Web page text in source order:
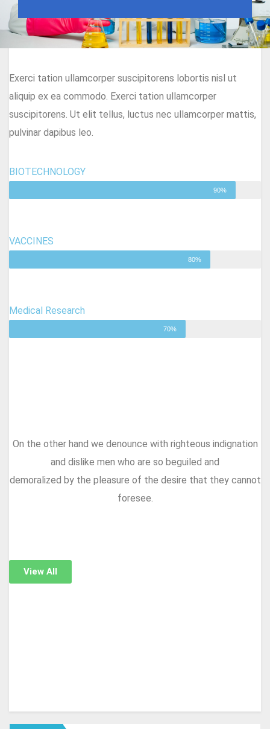
Exerci tation ullamcorper suscipitorens lobortis nisl ut
aliquip ex ea commodo. Exerci tation ullamcorper
suscipitorens. Ut elit tellus, luctus nec ullamcorper mattis,
pulvinar dapibus leo.
BIOTECHNOLOGY
90%
VACCINES
80%
Medical Research
70%
On the other hand we denounce with righteous indignation
and dislike men who are so beguiled and
demoralized by the pleasure of the desire that they cannot
foresee.
View All